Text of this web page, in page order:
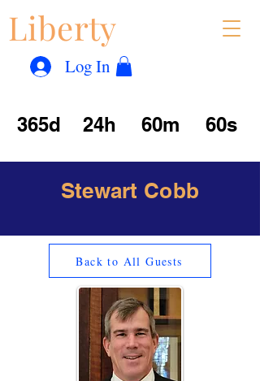
Liberty
Log In
365d 24h 60m 60s
Stewart Cobb
Back to All Guests